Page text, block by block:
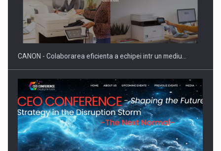
CANON - Colaborarea eficienta a echipei intr un mediu…